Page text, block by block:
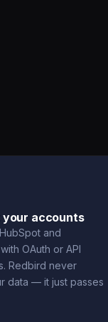
your accounts
and
OAuth or API
Redbird never
data — it just passes